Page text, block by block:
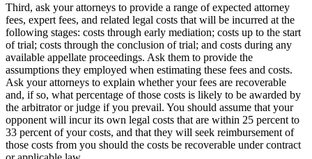
Third, ask your attorneys to provide a range of expected attorney
fees, expert fees, and related legal costs that will be incurred at the
following stages: costs through early mediation; costs up to the start
of trial; costs through the conclusion of trial; and costs during any
available appellate proceedings. Ask them to provide the
assumptions they employed when estimating these fees and costs.
Ask your attorneys to explain whether your fees are recoverable
and, if so, what percentage of those costs is likely to be awarded by
the arbitrator or judge if you prevail. You should assume that your
opponent will incur its own legal costs that are within 25 percent to
33 percent of your costs, and that they will seek reimbursement of
those costs from you should the costs be recoverable under contract